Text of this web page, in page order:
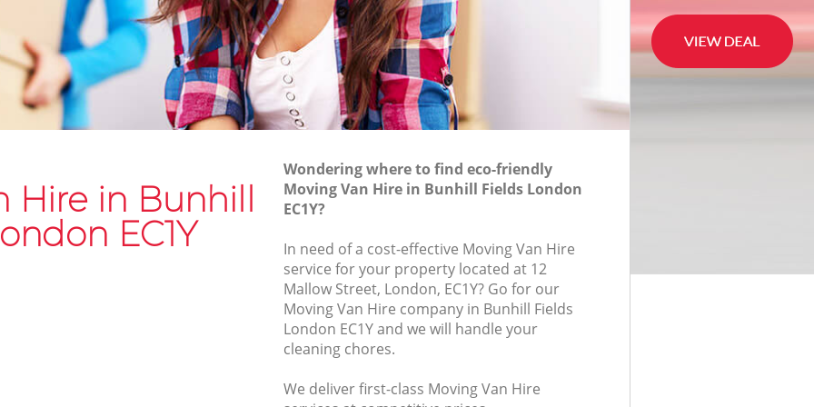
Hire in Bunhill
EC1Y
Wondering where to find eco-friendly
Moving Van Hire in Bunhill Fields London
EC1Y?
In need of a cost-effective Moving Van Hire
service for your property located at 12
Mallow Street, London, EC1Y? Go for our
Moving Van Hire company in Bunhill Fields
London EC1Y and we will handle your
cleaning chores.
We deliver first-class Moving Van Hire
Van and Man Bunhill Fields
Removals and Storage Bunhill Fields
Moving Services Bunhill Fields
Removal Truck Hire Bunhill Fields
Household Removals Bunhill Fields
Light Removals Bunhill Fields
Removal Company Bunhill Fields
Moving Companies Bunhill Fields